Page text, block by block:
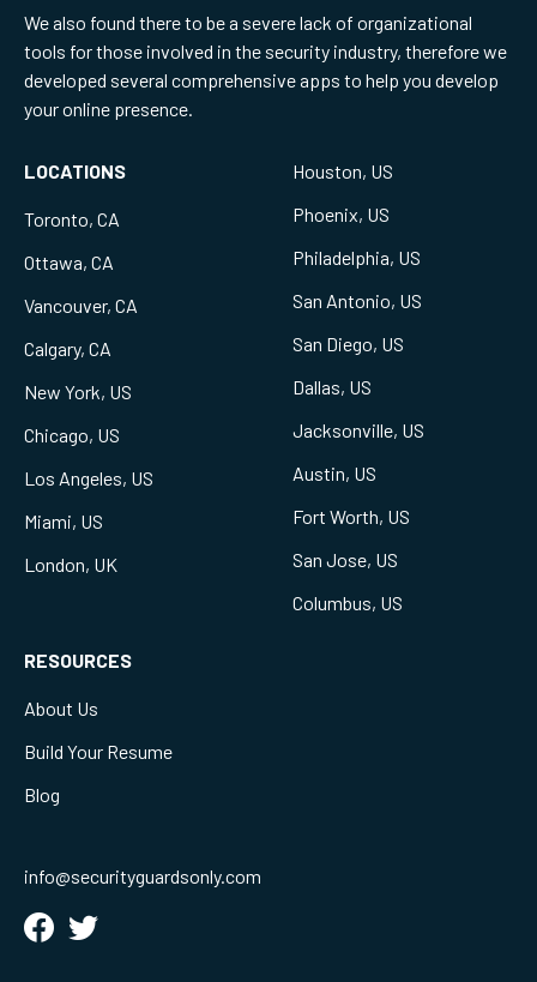
We also found there to be a severe lack of organizational
tools for those involved in the security industry, therefore we
developed several comprehensive apps to help you develop
your online presence.
LOCATIONS
Toronto, CA
Ottawa, CA
Vancouver, CA
Calgary, CA
New York, US
Chicago, US
Los Angeles, US
Miami, US
London, UK
Houston, US
Phoenix, US
Philadelphia, US
San Antonio, US
San Diego, US
Dallas, US
Jacksonville, US
Austin, US
Fort Worth, US
San Jose, US
Columbus, US
RESOURCES
About Us
Build Your Resume
Blog
info@securityguardsonly.com